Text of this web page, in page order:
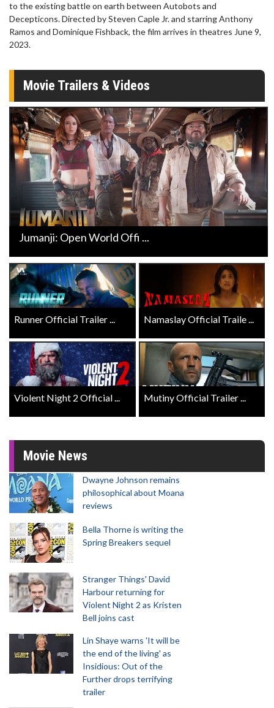
to the existing battle on earth between Autobots and
Decepticons. Directed by Steven Caple Jr. and starring Anthony
Ramos and Dominique Fishback, the film arrives in theatres June 9,
2023.
Movie Trailers & Videos
Jumanji: Open World Offi ...
Runner Official Trailer ... Namaslay Official Traile ...
Violent Night 2 Official ... Mutiny Official Trailer ...
Movie News
Dwayne Johnson remains
philosophical about Moana
reviews
Bella Thorne is writing the
Spring Breakers sequel
Stranger Things' David
Harbour returning for
Violent Night 2 as Kristen
Bell joins cast
Lin Shaye warns 'It will be
the end of the living' as
Insidious: Out of the
Further drops terrifying
trailer